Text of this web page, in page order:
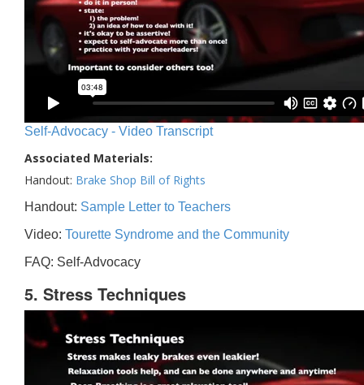
Self-Advocacy - Video Transcript
Associated Materials:
Handout: Brake Shop Bill of Rights
Handout: Sample Letter to Teachers
Video: Tourette Syndrome and the Community
FAQ: Self-Advocacy
5. Stress Techniques